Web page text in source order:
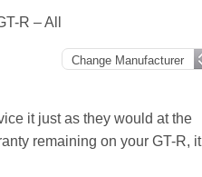
R – All
it just as they would at the
remaining on your GT-R, it